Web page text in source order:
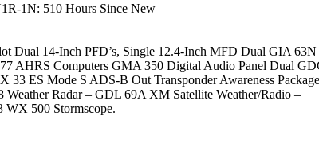
1N: 510 Hours Since New
Dual 14-Inch PFD’s, Single 12.4-Inch MFD Dual GIA 63N
AHRS Computers GMA 350 Digital Audio Panel Dual
33 ES Mode S ADS-B Out Transponder Awareness
Weather Radar – GDL 69A XM Satellite Weather/Radio –
500 Stormscope.